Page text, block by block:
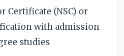
Certificate (NSC) or
with admission
studies